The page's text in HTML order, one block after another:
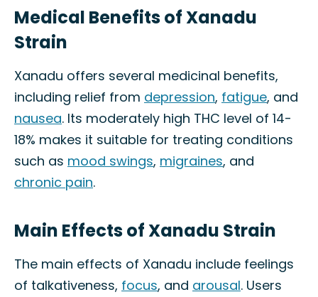
Medical Benefits of Xanadu
Strain
Xanadu offers several medicinal benefits,
including relief from depression, fatigue, and
nausea. Its moderately high THC level of 14-
18% makes it suitable for treating conditions
such as mood swings, migraines, and
chronic pain.
Main Effects of Xanadu Strain
The main effects of Xanadu include feelings
of talkativeness, focus, and arousal. Users